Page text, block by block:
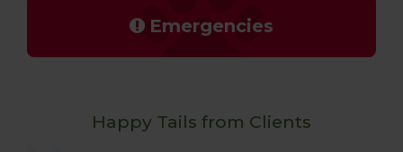
Emergencies
Happy Tails from Clients